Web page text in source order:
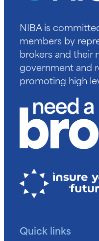
NIBA is
members by
brokers and their
government and
promoting high
Quick links